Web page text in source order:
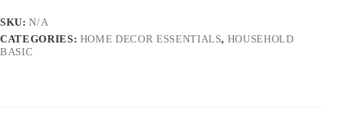
SKU:N/A
CATEGORIES: HOME DECOR ESSENTIALS, HOUSEHOLD
BASIC